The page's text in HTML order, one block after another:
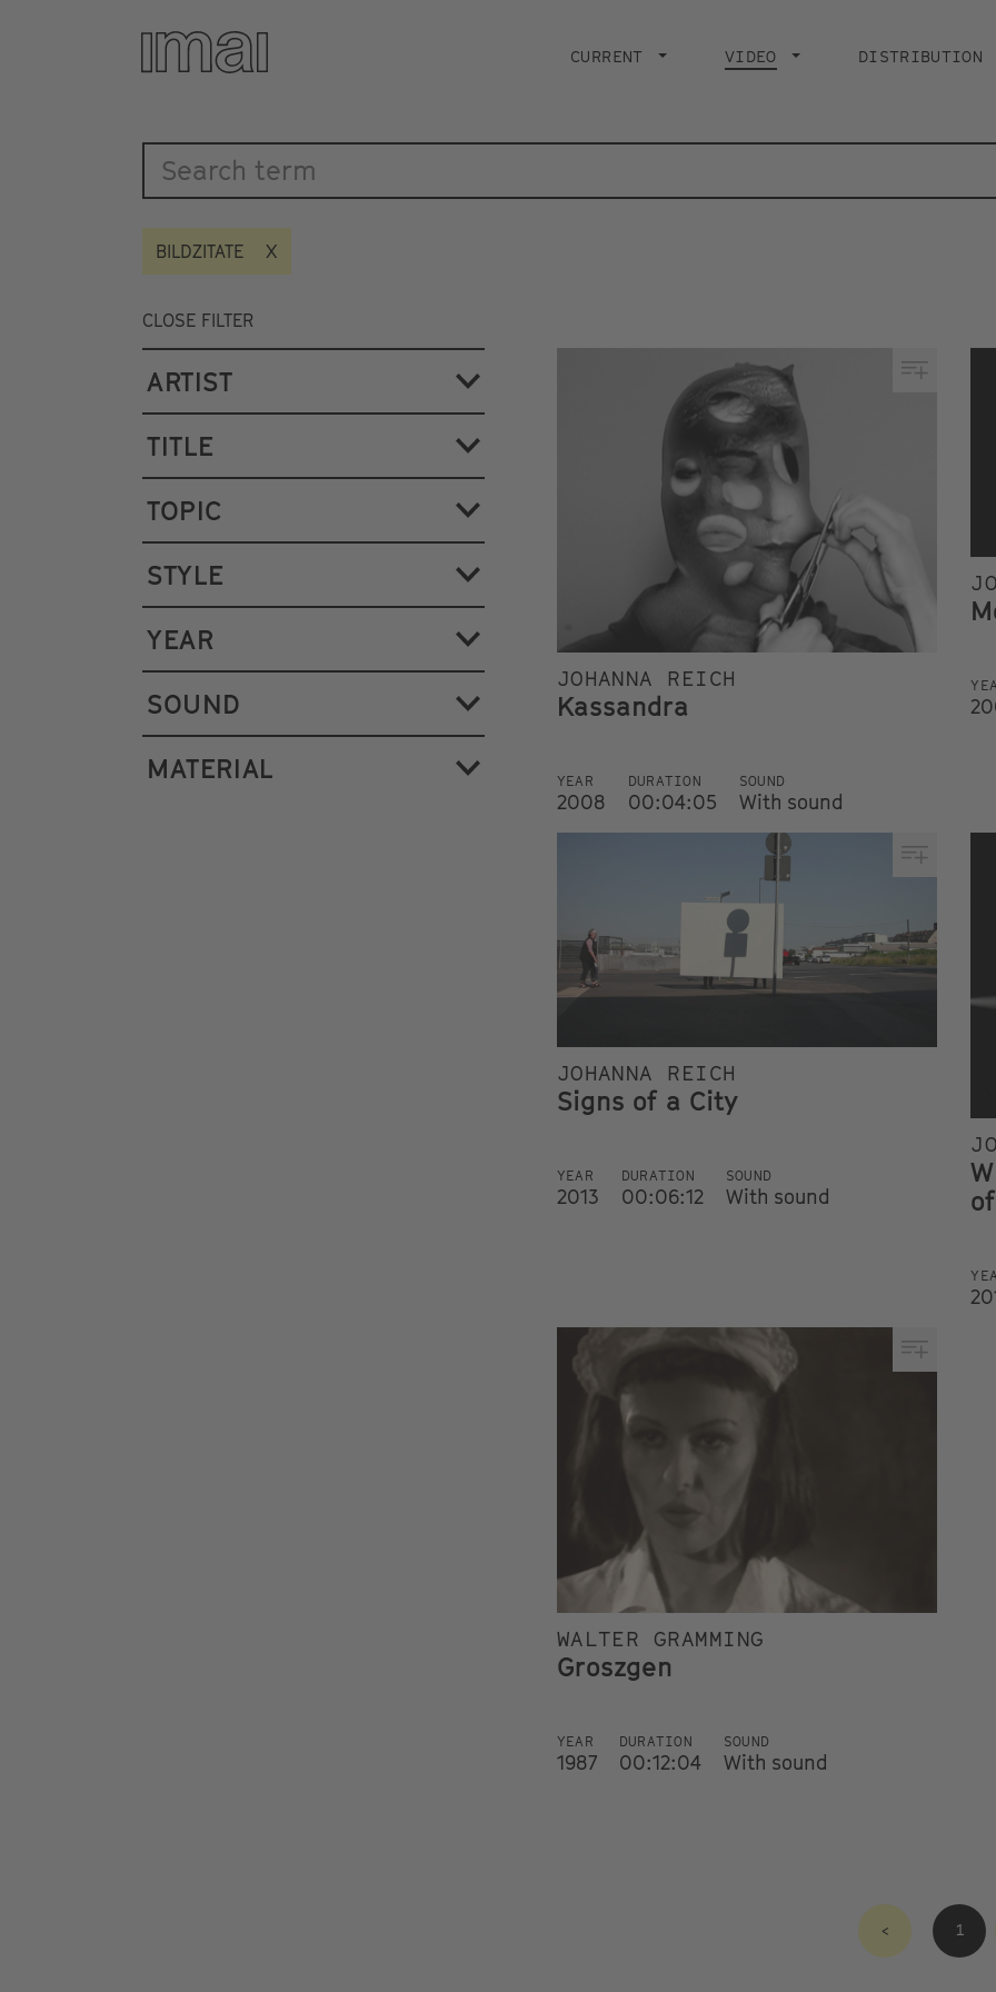
navigation
CURRENT VIDEO CURRENT PAGEDISTRIBUTION
BILDZITATE
CLOSE FILTER
ARTIST
TITLE
TOPIC
STYLE
YEAR
SOUND
MATERIAL
JOHANNA REICH
Kassandra
YEAR
2008
DURATION
00:04:05
SOUND
With sound
JOHANNA REICH
Signs of a City
YEAR
2013
DURATION
00:06:12
SOUND
With sound
WALTER GRAMMING
Groszgen
YEAR
1987
DURATION
00:12:04
SOUND
With sound
< 1